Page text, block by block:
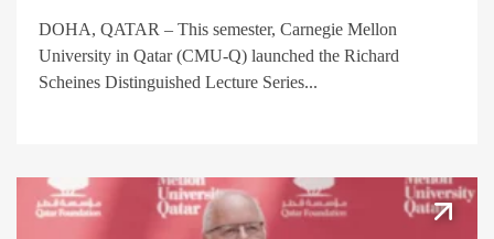
DOHA, QATAR – This semester, Carnegie Mellon
University in Qatar (CMU-Q) launched the Richard
Scheines Distinguished Lecture Series...